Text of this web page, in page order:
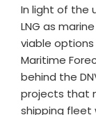
In light of the
LNG as
viable options
Maritime
behind the
projects that
shipping fleet